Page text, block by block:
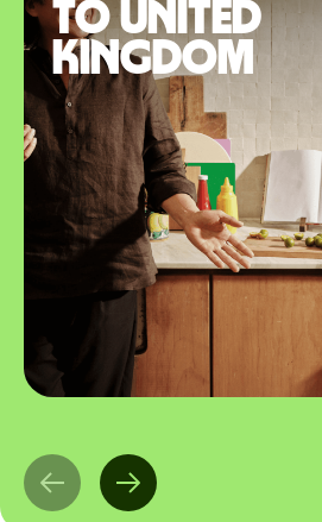
to United
Kingdom